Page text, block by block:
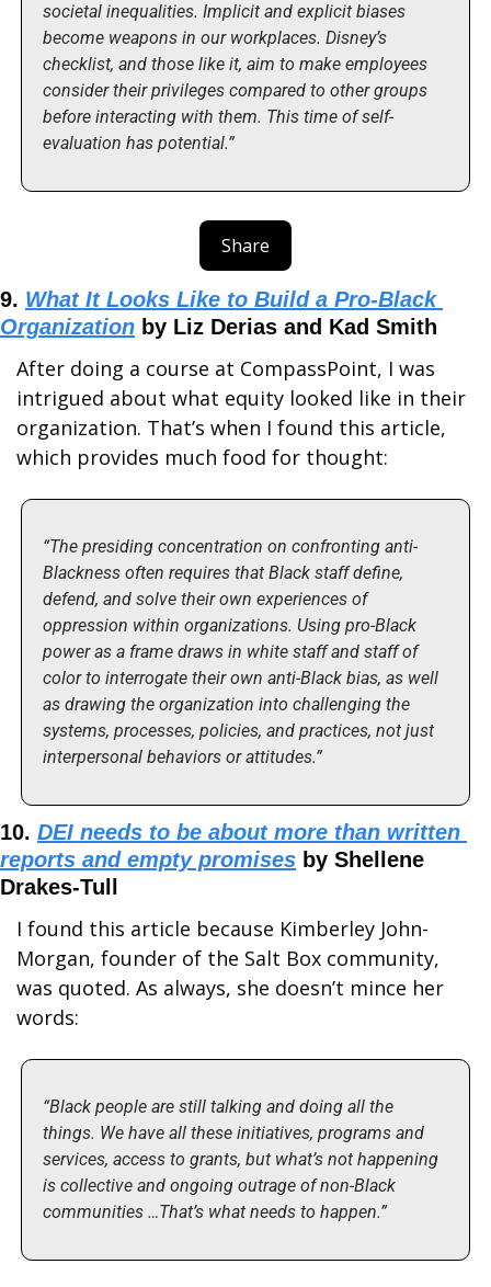
societal inequalities. Implicit and explicit biases
become weapons in our workplaces. Disney’s
checklist, and those like it, aim to make employees
consider their privileges compared to other groups
before interacting with them. This time of self-
evaluation has potential.”
Share
9. What It Looks Like to Build a Pro-Black
Organization by Liz Derias and Kad Smith
After doing a course at CompassPoint, I was
intrigued about what equity looked like in their
organization. That’s when I found this article,
which provides much food for thought:
“The presiding concentration on confronting anti-
Blackness often requires that Black staff define,
defend, and solve their own experiences of
oppression within organizations. Using pro-Black
power as a frame draws in white staff and staff of
color to interrogate their own anti-Black bias, as well
as drawing the organization into challenging the
systems, processes, policies, and practices, not just
interpersonal behaviors or attitudes.”
10. DEI needs to be about more than written
reports and empty promises by Shellene
Drakes-Tull
I found this article because Kimberley John-
Morgan, founder of the Salt Box community,
was quoted. As always, she doesn’t mince her
words:
“Black people are still talking and doing all the
things. We have all these initiatives, programs and
services, access to grants, but what’s not happening
is collective and ongoing outrage of non-Black
communities …That’s what needs to happen.”